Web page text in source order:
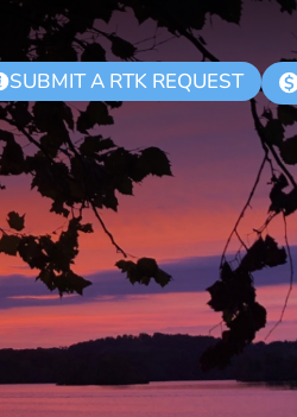
SUBMIT A RTK REQUEST $